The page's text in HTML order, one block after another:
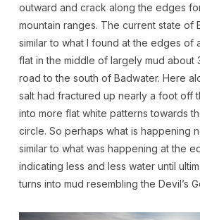
outward and crack along the edges
mountain ranges. The current state of
similar to what I found at the edges of
flat in the middle of largely mud about
road to the south of Badwater. Here
salt had fractured up nearly a foot off
into more flat white patterns towards
circle. So perhaps what is happening
similar to what was happening at the
indicating less and less water until
turns into mud resembling the Devil’s